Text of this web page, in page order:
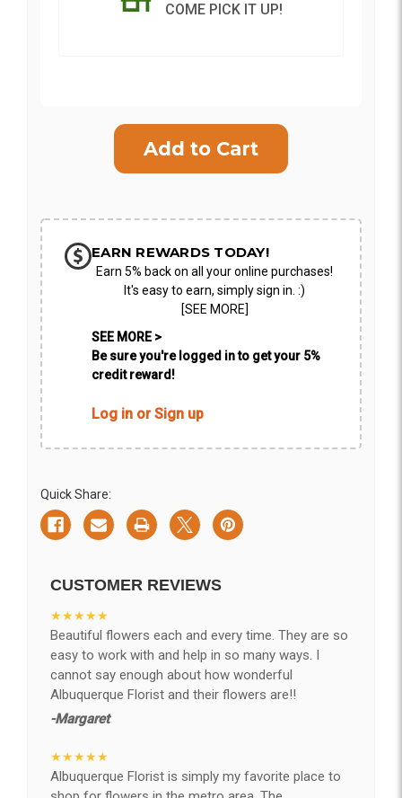
COME PICK IT UP!
SHIP AS SOON AS POSSIBLE
CHOOSE A DATE TO SHIP
EARN REWARDS TODAY!
Earn 5% back on all your online purchases!
It's easy to earn, simply sign in. :)
[SEE MORE]
SEE MORE >
Be sure you're logged in to get your 5%
credit reward!
Log in or Sign up
Quick Share:
CUSTOMER REVIEWS
★★★★★
Beautiful flowers each and every time. They are so
easy to work with and help in so many ways. I
cannot say enough about how wonderful
Albuquerque Florist and their flowers are!!
-Margaret
★★★★★
Albuquerque Florist is simply my favorite place to